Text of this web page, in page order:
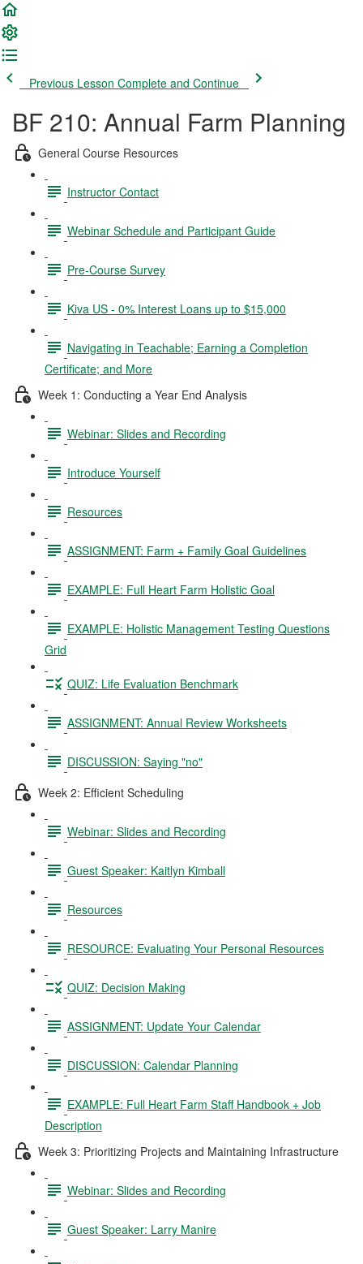
Previous Lesson Complete and Continue
BF 210: Annual Farm Planning
General Course Resources
Instructor Contact
Webinar Schedule and Participant Guide
Pre-Course Survey
Kiva US - 0% Interest Loans up to $15,000
Navigating in Teachable; Earning a Completion
Certificate; and More
Week 1: Conducting a Year End Analysis
Webinar: Slides and Recording
Introduce Yourself
Resources
ASSIGNMENT: Farm + Family Goal Guidelines
EXAMPLE: Full Heart Farm Holistic Goal
EXAMPLE: Holistic Management Testing Questions
Grid
QUIZ: Life Evaluation Benchmark
ASSIGNMENT: Annual Review Worksheets
DISCUSSION: Saying "no"
Week 2: Efficient Scheduling
Webinar: Slides and Recording
Guest Speaker: Kaitlyn Kimball
Resources
RESOURCE: Evaluating Your Personal Resources
QUIZ: Decision Making
ASSIGNMENT: Update Your Calendar
DISCUSSION: Calendar Planning
EXAMPLE: Full Heart Farm Staff Handbook + Job
Description
Week 3: Prioritizing Projects and Maintaining Infrastructure
Webinar: Slides and Recording
Guest Speaker: Larry Manire